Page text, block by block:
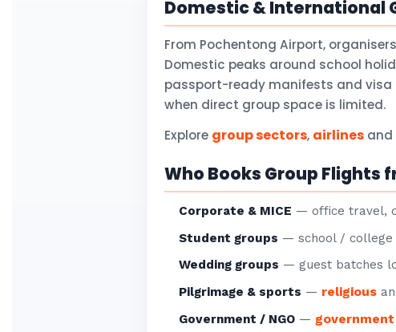
Domestic & International
From Pochentong Airport,
Domestic peaks around school
passport-ready manifests and
when direct group space is limited.
Explore group sectors, airlines and
Who Books Group Flights
Corporate & MICE — office travel,
Student groups — school / college
Wedding groups — guest batches
Pilgrimage & sports — religious
Government / NGO —